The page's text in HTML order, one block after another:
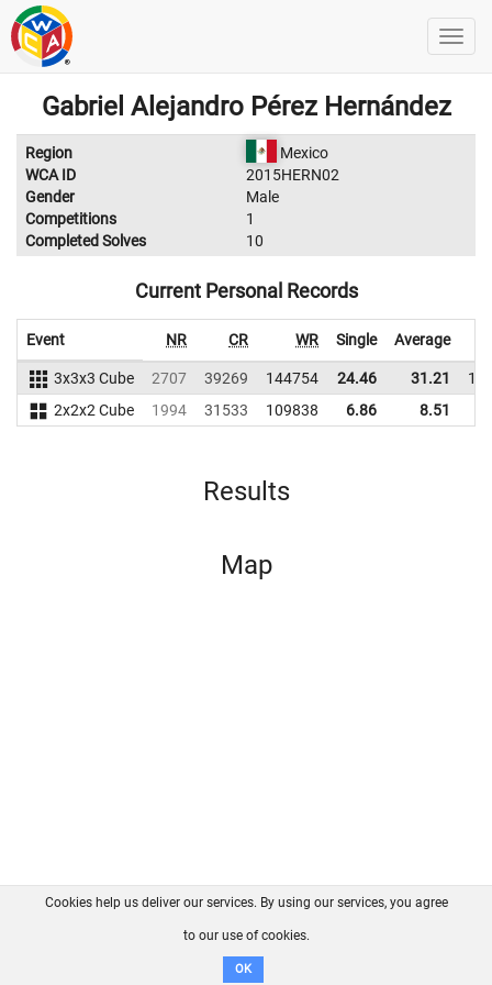
Gabriel Alejandro Pérez Hernández
Region
Mexico
WCA ID
2015HERN02
Gender
Male
Competitions
1
Completed Solves
10
Current Personal Records
Event NR CR WR Single Average
3x3x3 Cube 2707 39269 144754 24.46 31.21
2x2x2 Cube
1994 31533 109838 6.86 8.51
Results
Map
FAQ Contact GitHub
Disclaimer
Cookies help us deliver our services. By using our services, you agree
to our use of cookies.
OK